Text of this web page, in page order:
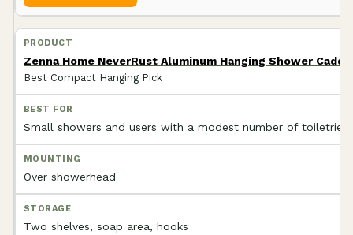
Zenna Home NeverRust Aluminum Hanging Shower
Best Compact Hanging Pick
Small showers and users with a modest number of toiletries
Over showerhead
Two shelves, soap area, hooks